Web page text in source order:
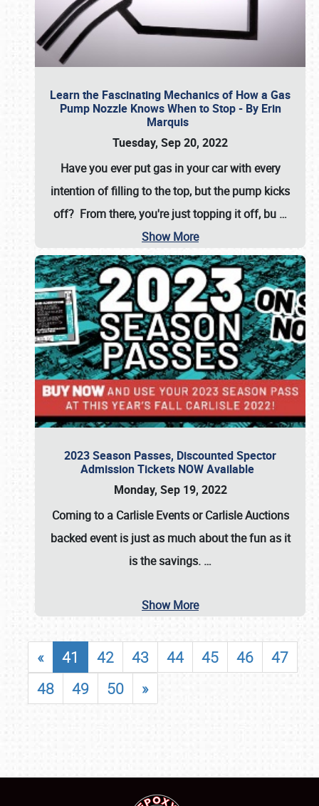
Learn the Fascinating Mechanics of How a Gas
Pump Nozzle Knows When to Stop - By Erin
Marquis
Tuesday, Sep 20, 2022
Have you ever put gas in your car with every
intention of filling to the top, but the pump kicks
off? From there, you're just topping it off, bu …
Show More
2023 Season Passes, Discounted Spector
Admission Tickets NOW Available
Monday, Sep 19, 2022
Coming to a Carlisle EventsorCarlisle Auctions
backed event is just as much about the fun as it
is the savings. …
Show More
« 41 42 43 44 45 46
47
48
49 50 »